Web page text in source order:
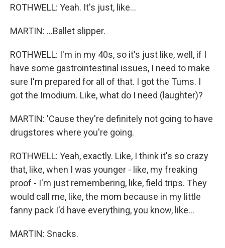
ROTHWELL: Yeah. It's just, like...
MARTIN: ...Ballet slipper.
ROTHWELL: I'm in my 40s, so it's just like, well, if I
have some gastrointestinal issues, I need to make
sure I'm prepared for all of that. I got the Tums. I
got the Imodium. Like, what do I need (laughter)?
MARTIN: 'Cause they're definitely not going to have
drugstores where you're going.
ROTHWELL: Yeah, exactly. Like, I think it's so crazy
that, like, when I was younger - like, my freaking
proof - I'm just remembering, like, field trips. They
would call me, like, the mom because in my little
fanny pack I'd have everything, you know, like...
MARTIN: Snacks.